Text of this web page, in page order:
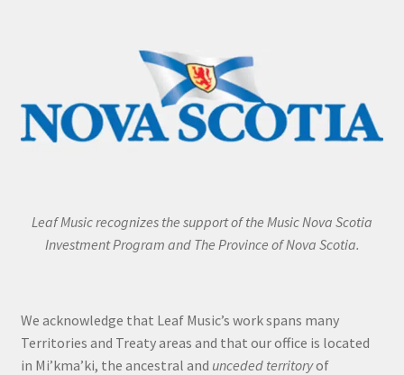
Leaf Music recognizes the support of the Music Nova Scotia
Investment Program and The Province of Nova Scotia.
We acknowledge that Leaf Music’s work spans many
Territories and Treaty areas and that our office is located
in Mi’kma’ki, the ancestral and unceded territoryof